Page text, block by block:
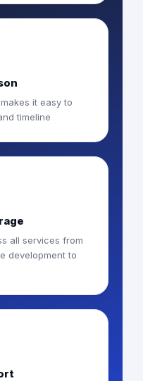
it easy to
timeline
all services from
development to